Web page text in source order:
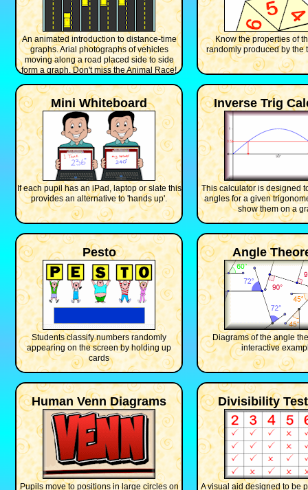
An animated introduction to distance-time
graphs. Arial photographs of vehicles
moving along a road placed side to side
form a graph. Don't miss the Animal Race!
Know the properties of
randomly produced by the
Mini Whiteboard
If each pupil has an iPad, laptop or slate this
provides an alternative to 'hands up'.
Inverse Trig
This calculator is designed
angles for a given
show them on a
Pesto
Students classify numbers randomly
appearing on the screen by holding up
cards
Angle
Diagrams of the angle
interactive
Human Venn Diagrams
Pupils move to positions in large circles on
Divisibility
A visual aid designed to be